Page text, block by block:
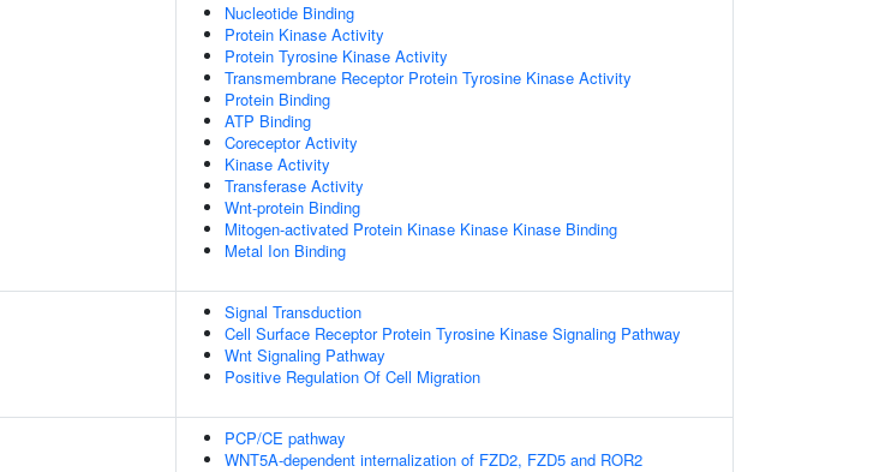
Nucleotide Binding
Protein Kinase Activity
Protein Tyrosine Kinase Activity
Transmembrane Receptor Protein Tyrosine Kinase Activity
Protein Binding
ATP Binding
Coreceptor Activity
Kinase Activity
Transferase Activity
Wnt-protein Binding
Mitogen-activated Protein Kinase Kinase Kinase Binding
Metal Ion Binding
Signal Transduction
Cell Surface Receptor Protein Tyrosine Kinase Signaling Pathway
Wnt Signaling Pathway
Positive Regulation Of Cell Migration
PCP/CE pathway
WNT5A-dependent internalization of FZD2, FZD5 and ROR2